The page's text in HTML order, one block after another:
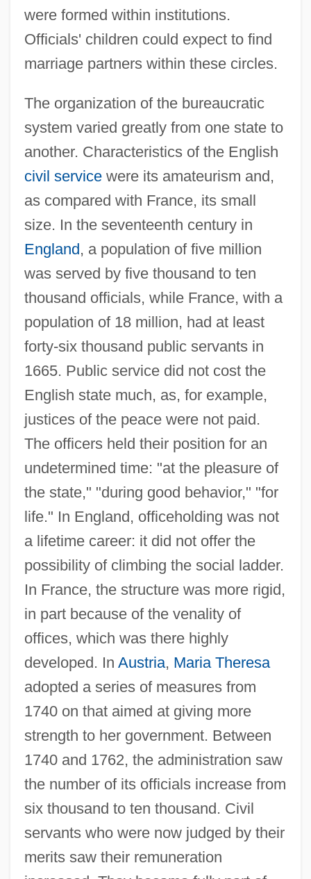
were formed within institutions.
Officials' children could expect to find
marriage partners within these circles.
The organization of the bureaucratic
system varied greatly from one state to
another. Characteristics of the English
civil servicewere its amateurism and,
as compared with France, its small
size. In the seventeenth century in
England, a population of five million
was served by five thousand to ten
thousand officials, while France, with a
population of 18 million, had at least
forty-six thousand public servants in
1665. Public service did not cost the
English state much, as, for example,
justices of the peace were not paid.
The officers held their position for an
undetermined time: "at the pleasure of
the state," "during good behavior," "for
life." In England, officeholding was not
a lifetime career: it did not offer the
possibility of climbing the social ladder.
In France, the structure was more rigid,
in part because of the venality of
offices, which was there highly
developed. In Austria, Maria Theresa
adopted a series of measures from
1740 on that aimed at giving more
strength to her government. Between
1740 and 1762, the administration saw
the number of its officials increase from
six thousand to ten thousand. Civil
servants who were now judged by their
merits saw their remuneration